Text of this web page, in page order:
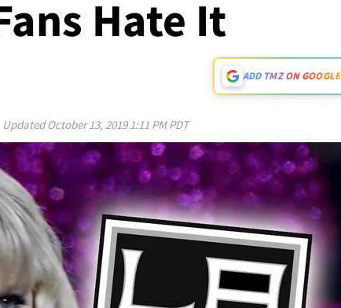
Hate It
ADD TMZ ON GOOGLE
UpdatedOctober 13, 2019 1:11 PM PDT